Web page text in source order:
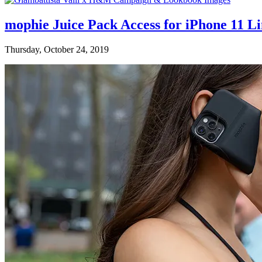
mophie Juice Pack Access for iPhone 11
Thursday, October 24, 2019